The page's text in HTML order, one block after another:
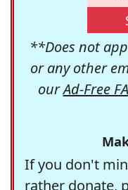
**Does not
or any other
ourAd-Free
If you don't
rather donate,